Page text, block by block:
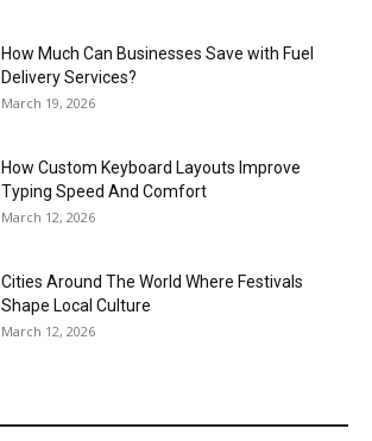
How Much Can Businesses Save with Fuel
Delivery Services?
March 19, 2026
How Custom Keyboard Layouts Improve
Typing Speed And Comfort
March 12, 2026
Cities Around The World Where Festivals
Shape Local Culture
March 12, 2026